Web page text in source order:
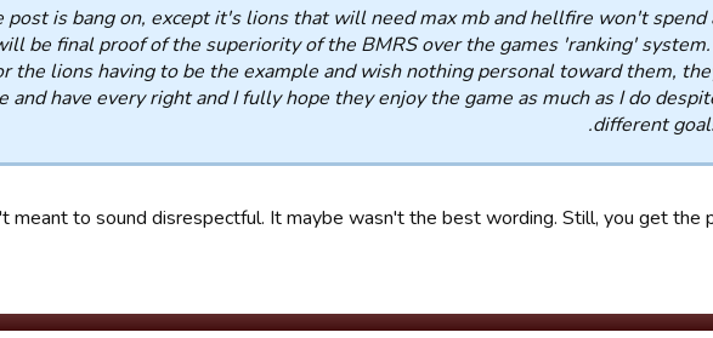
post is bang on, except it's lions that will need max mb and hellfire won't spend
be final proof of the superiority of the BMRS over the games 'ranking'
the lions having to be the example and wish nothing personal toward them,
and have every right and I fully hope they enjoy the game as much as I do
different
meant to sound disrespectful. It maybe wasn't the best wording. Still, you get the